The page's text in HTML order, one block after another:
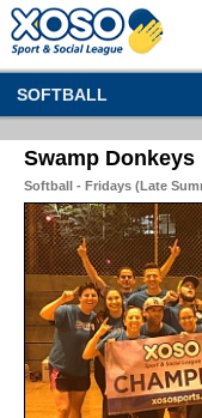
SOFTBALL
Swamp Donkeys
Softball - Fridays (Late